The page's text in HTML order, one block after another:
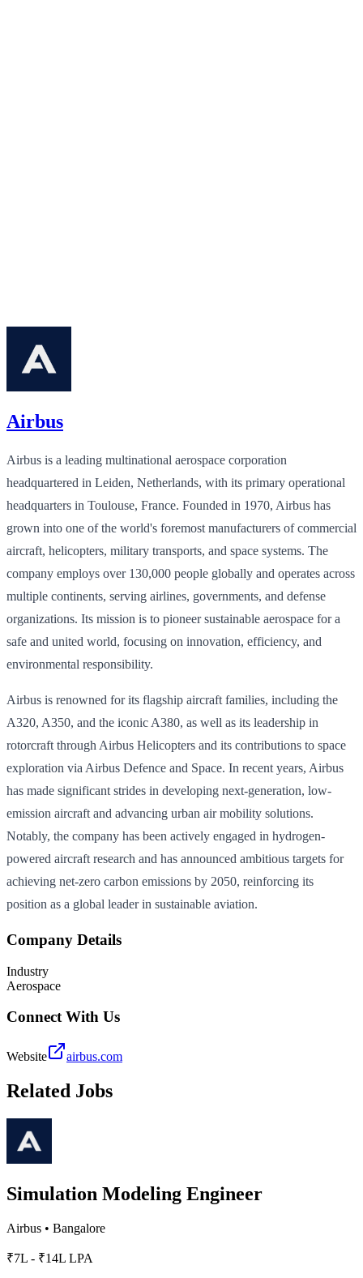
Airbus
Airbus is a leading multinational aerospace corporation
headquartered in Leiden, Netherlands, with its primary operational
headquarters in Toulouse, France. Founded in 1970, Airbus has
grown into one of the world's foremost manufacturers of commercial
aircraft, helicopters, military transports, and space systems. The
company employs over 130,000 people globally and operates across
multiple continents, serving airlines, governments, and defense
organizations. Its mission is to pioneer sustainable aerospace for a
safe and united world, focusing on innovation, efficiency, and
environmental responsibility.
Airbus is renowned for its flagship aircraft families, including the
A320, A350, and the iconic A380, as well as its leadership in
rotorcraft through Airbus Helicopters and its contributions to space
exploration via Airbus Defence and Space. In recent years, Airbus
has made significant strides in developing next-generation, low-
emission aircraft and advancing urban air mobility solutions.
Notably, the company has been actively engaged in hydrogen-
powered aircraft research and has announced ambitious targets for
achieving net-zero carbon emissions by 2050, reinforcing its
position as a global leader in sustainable aviation.
Company Details
Industry
Aerospace
Connect With Us
Website airbus.com
Related Jobs
Simulation Modeling Engineer
Airbus • Bangalore
₹7L - ₹14L LPA